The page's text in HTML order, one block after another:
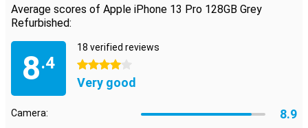
Average scores of Apple iPhone 13 Pro 128GB Grey
Refurbished:
8.4
18 verified reviews
4 stars
Very good
Camera: 8.9